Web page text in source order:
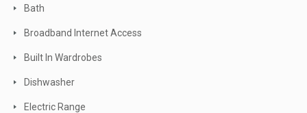
Bath
Broadband Internet Access
Built In Wardrobes
Dishwasher
Electric Range